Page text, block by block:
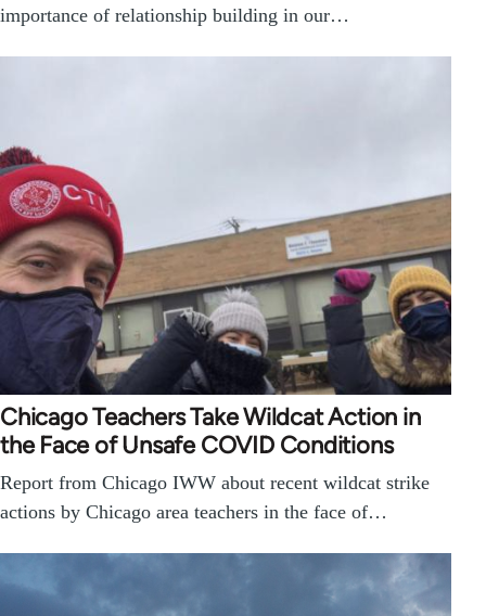
importance of relationship building in our…
Chicago Teachers Take Wildcat Action in
the Face of Unsafe COVID Conditions
Report from Chicago IWW about recent wildcat strike
actions by Chicago area teachers in the face of…